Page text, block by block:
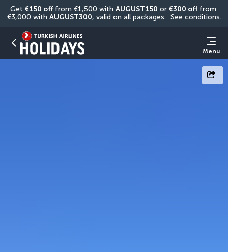
Get €150 off from €1,500 with AUGUST150 or €300 off from
€3,000 with AUGUST300, valid on all packages. See conditions.
Menu